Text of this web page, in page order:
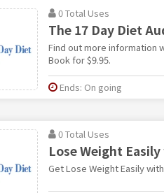
0 Total Uses
The 17 Day Diet
Find out more information
Book for $9.95.
Ends: On going
0 Total Uses
Lose Weight
Get Lose Weight Easily